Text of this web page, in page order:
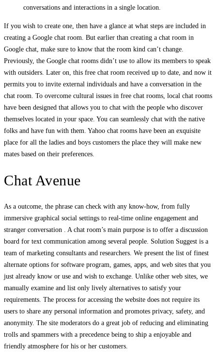
conversations and interactions in a single location.
If you wish to create one, then have a glance at what steps are included in
creating a Google chat room. But earlier than creating a chat room in
Google chat, make sure to know that the room kind can’t change.
Previously, the Google chat rooms didn’t use to allow its members to speak
with outsiders. Later on, this free chat room received up to date, and now it
permits you to invite external individuals and have a conversation in the
chat room. To overcome cultural issues in free chat rooms, local chat rooms
have been designed that allows you to chat with the people who discover
themselves located in your space. You can seamlessly chat with the native
folks and have fun with them. Yahoo chat rooms have been an exquisite
place for all the ladies and boys customers the place they will make new
mates based on their preferences.
Chat Avenue
As a outcome, the phrase can check with any know-how, from fully
immersive graphical social settings to real-time online engagement and
stranger conversation . A chat room’s main purpose is to offer a discussion
board for text communication among several people. Solution Suggest is a
team of marketing consultants and researchers. We present the list of finest
alternate options for software program, games, apps, and web sites that you
just already know or use and wish to exchange. Unlike other web sites, we
manually examine and list only lively alternatives to satisfy your
requirements. The process for accessing the website does not require its
users to share any personal information and promotes privacy, safety, and
anonymity. The site moderators do a great job of reducing and eliminating
trolls and spammers with a precedence being to ship a enjoyable and
friendly atmosphere for his or her customers.